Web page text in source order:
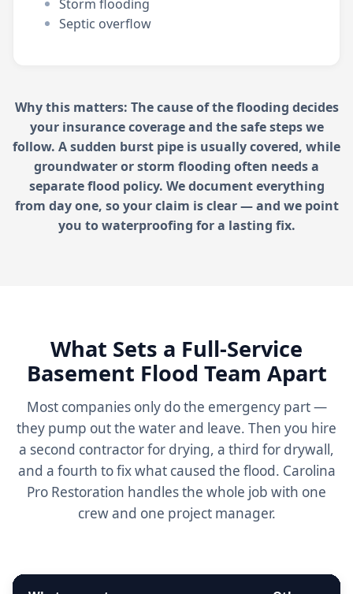
Storm flooding
Septic overflow
Why this matters: The cause of the flooding decides
your insurance coverage and the safe steps we
follow. A sudden burst pipe is usually covered, while
groundwater or storm flooding often needs a
separate flood policy. We document everything
from day one, so your claim is clear — and we point
you to waterproofing for a lasting fix.
What Sets a Full-Service
Basement Flood Team Apart
Most companies only do the emergency part —
they pump out the water and leave. Then you hire
a second contractor for drying, a third for drywall,
and a fourth to fix what caused the flood. Carolina
Pro Restoration handles the whole job with one
crew and one project manager.